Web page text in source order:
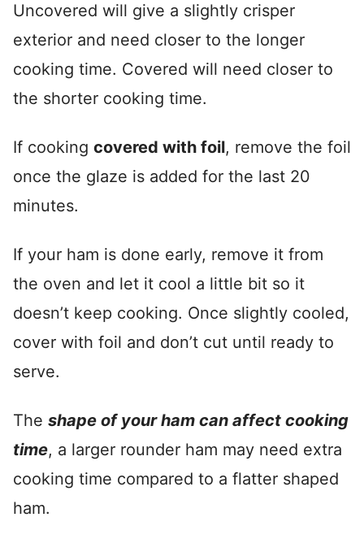
Uncovered will give a slightly crisper
exterior and need closer to the longer
cooking time. Covered will need closer to
the shorter cooking time.
If cooking covered with foil, remove the foil
once the glaze is added for the last 20
minutes.
If your ham is done early, remove it from
the oven and let it cool a little bit so it
doesn’t keep cooking. Once slightly cooled,
cover with foil and don’t cut until ready to
serve.
The shape of your ham can affect cooking
time, a larger rounder ham may need extra
cooking time compared to a flatter shaped
ham.